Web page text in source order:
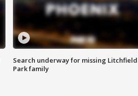
Search underway for missing Litchfield
Park family